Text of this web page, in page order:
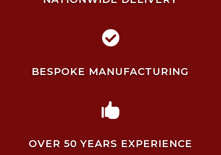

BESPOKE MANUFACTURING

OVER 50 YEARS EXPERIENCE